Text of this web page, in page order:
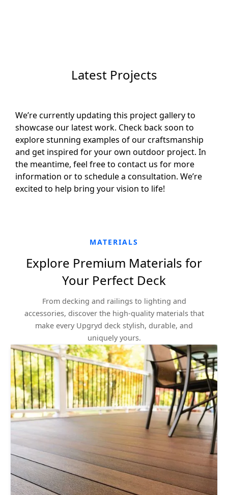
Latest Projects
We’re currently updating this project gallery to
showcase our latest work. Check back soon to
explore stunning examples of our craftsmanship
and get inspired for your own outdoor project. In
the meantime, feel free to contact us for more
information or to schedule a consultation. We’re
excited to help bring your vision to life!
MATERIALS
Explore Premium Materials for
Your Perfect Deck
From decking and railings to lighting and
accessories, discover the high-quality materials that
make every Upgryd deck stylish, durable, and
uniquely yours.